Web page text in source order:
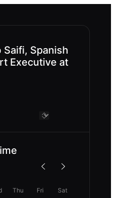
Spanish
Executive at
Thu Fri Sat